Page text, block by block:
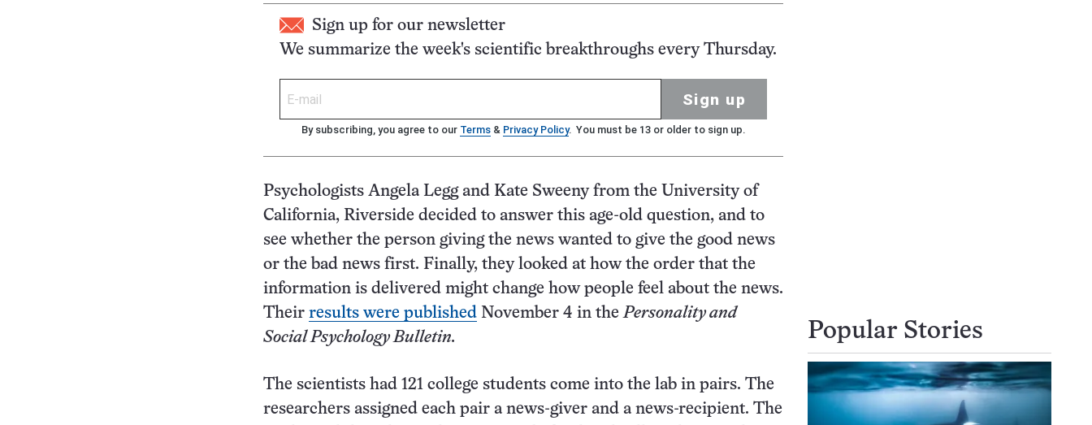
Sign up for our newsletter
We summarize the week's scientific breakthroughs every Thursday.
Sign up
By subscribing, you agree to our Terms & Privacy Policy. You must be 13 or older to sign up.
Psychologists Angela Legg and Kate Sweeny from the University of
California, Riverside decided to answer this age-old question, and to
see whether the person giving the news wanted to give the good news
or the bad news first. Finally, they looked at how the order that the
information is delivered might change how people feel about the news.
Their results were published November 4 in thePersonality and
Social Psychology Bulletin.
The scientists had 121 college students come into the lab in pairs. The
researchers assigned each pair a news-giver and a news-recipient. The
Popular Stories